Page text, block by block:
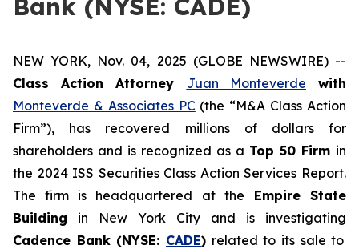
Bank (NYSE: CADE)
NEW YORK, Nov. 04, 2025 (GLOBE NEWSWIRE) --
Class Action Attorney Juan Monteverde with
Monteverde & Associates PC(the “M&A Class Action
Firm”), has recovered millions of dollars for
shareholders and is recognized as a Top 50 Firm in
the 2024 ISS Securities Class Action Services Report.
The firm is headquartered at the Empire State
Building in New York City and is investigating
Cadence Bank (NYSE: CADE) related to its sale to